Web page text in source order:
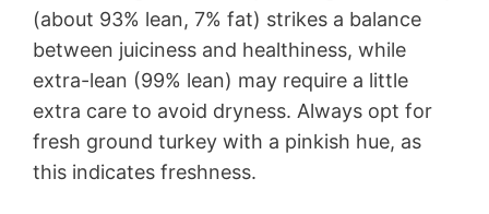
(about 93% lean, 7% fat) strikes a balance
between juiciness and healthiness, while
extra-lean (99% lean) may require a little
extra care to avoid dryness. Always opt for
fresh ground turkey with a pinkish hue, as
this indicates freshness.